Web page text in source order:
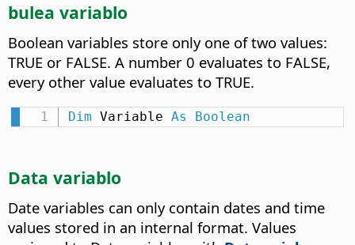
bulea variablo
Boolean variables store only one of two values:
TRUE or FALSE. A number 0 evaluates to FALSE,
every other value evaluates to TRUE.
Dim Variable As Boolean
Data variablo
Date variables can only contain dates and time
values stored in an internal format. Values